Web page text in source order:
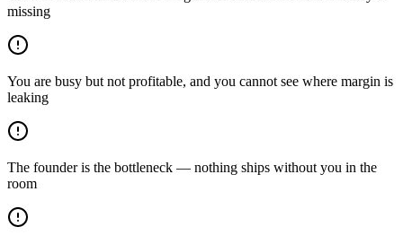
missing
You are busy but not profitable, and you cannot see where margin is
leaking
The founder is the bottleneck — nothing ships without you in the
room